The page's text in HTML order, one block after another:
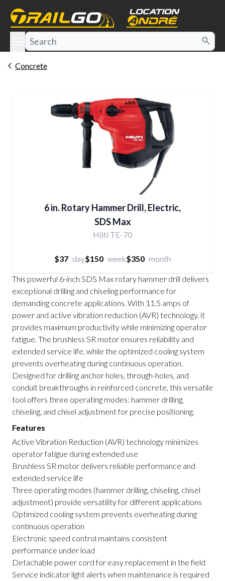
menu
Concrete
6 in. Rotary Hammer Drill, Electric,
SDS Max
Hilti TE-70
$37 day$150 week$350 month
This powerful 6-inch SDS Max rotary hammer drill delivers
exceptional drilling and chiseling performance for
demanding concrete applications. With 11.5 amps of
power and active vibration reduction (AVR) technology, it
provides maximum productivity while minimizing operator
fatigue. The brushless SR motor ensures reliability and
extended service life, while the optimized cooling system
prevents overheating during continuous operation.
Designed for drilling anchor holes, through-holes, and
conduit breakthroughs in reinforced concrete, this versatile
tool offers three operating modes: hammer drilling,
chiseling, and chisel adjustment for precise positioning.
Features
Active Vibration Reduction (AVR) technology minimizes
operator fatigue during extended use
Brushless SR motor delivers reliable performance and
extended service life
Three operating modes (hammer drilling, chiseling, chisel
adjustment) provide versatility for different applications
Optimized cooling system prevents overheating during
continuous operation
Electronic speed control maintains consistent
performance under load
Detachable power cord for easy replacement in the field
Service indicator light alerts when maintenance is required